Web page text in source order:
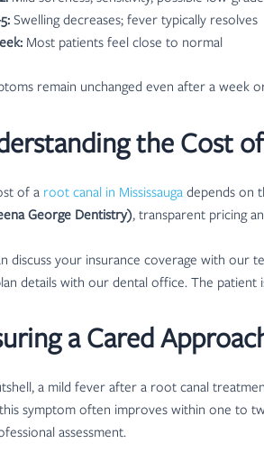
Swelling decreases; fever typically resolves
Most patients feel close to normal
remain unchanged even after a week
the Cost
of a root canal in Mississauga depends on
George Dentistry), transparent pricing
discuss your insurance coverage with our
details with our dental office. The patient
a Cared
a mild fever after a root canal
symptom often improves within one to
assessment.